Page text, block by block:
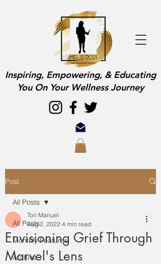
Inspiring, Empowering, & Educating
You On Your Wellness Journey
Post
All Posts
Monthly Features
Archive
All Posts
Envisioning Grief Through
Marvel's Lens
Tori Manuel
Aug 2, 2022 4 min read